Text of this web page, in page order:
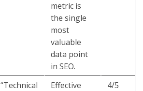
metric is
the single
most
valuable
data point
in SEO.
“Technical
Effective
4/5